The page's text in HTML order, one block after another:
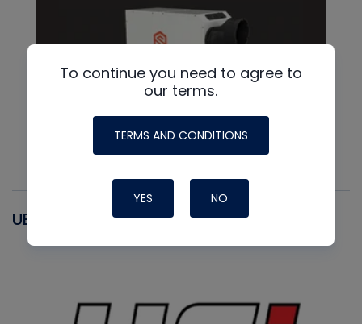
UEI
To continue you need to agree to
our terms.
TERMS AND CONDITIONS
YES NO